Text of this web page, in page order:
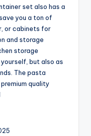
set also has a
you a ton of
or cabinets for
and storage
storage
but also as
The pasta
quality